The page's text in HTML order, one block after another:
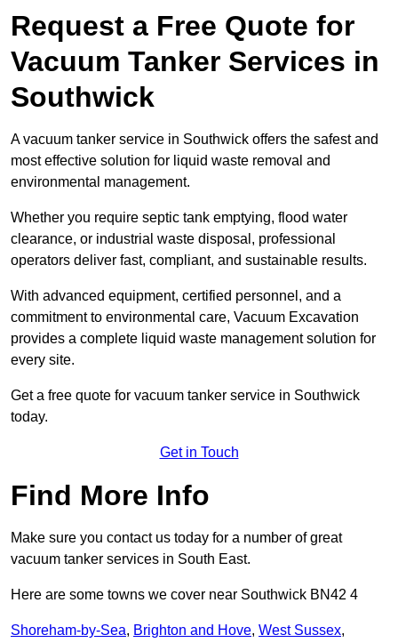
Request a Free Quote for
Vacuum Tanker Services in
Southwick
A vacuum tanker service in Southwick offers the safest and
most effective solution for liquid waste removal and
environmental management.
Whether you require septic tank emptying, flood water
clearance, or industrial waste disposal, professional
operators deliver fast, compliant, and sustainable results.
With advanced equipment, certified personnel, and a
commitment to environmental care, Vacuum Excavation
provides a complete liquid waste management solution for
every site.
Get a free quote for vacuum tanker service in Southwick
today.
Get in Touch
Find More Info
Make sure you contact us today for a number of great
vacuum tanker services in South East.
Here are some towns we cover near Southwick BN42 4
Shoreham-by-Sea, Brighton and Hove, West Sussex,